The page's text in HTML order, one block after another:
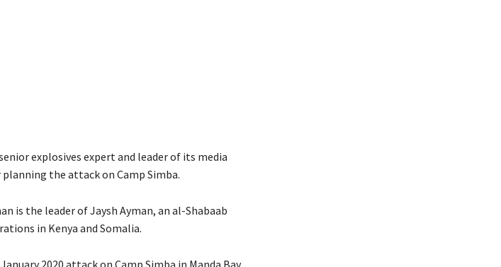
explosives expert and leader of its media
the attack on Camp Simba.
is the leader of Jaysh Ayman, an al-Shabaab
in Kenya and Somalia.
2020 attack on Camp Simba in Manda Bay,